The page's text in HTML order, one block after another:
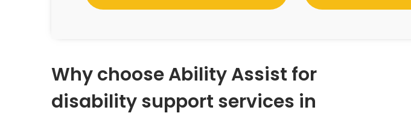
Why choose Ability Assist for
disability support services in